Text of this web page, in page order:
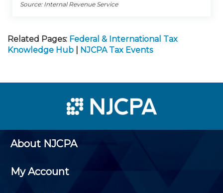
Source: Internal Revenue Service
Related Pages: Federal & International Tax
Knowledge Hub
NJCPA Tax Events
About NJCPA
My Account